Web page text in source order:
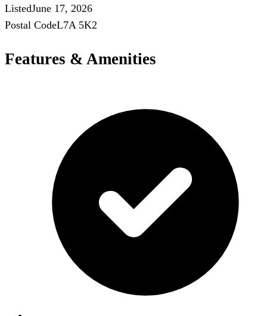
ListedJune 17, 2026
Postal CodeL7A 5K2
Features & Amenities